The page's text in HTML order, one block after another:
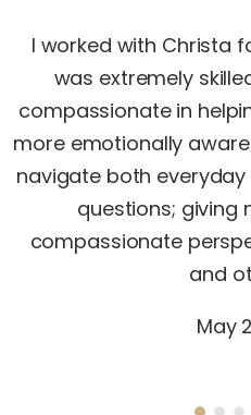
I worked with Christa
was extremely
compassionate in
more emotionally
navigate both
questions; giving
compassionate
and
May